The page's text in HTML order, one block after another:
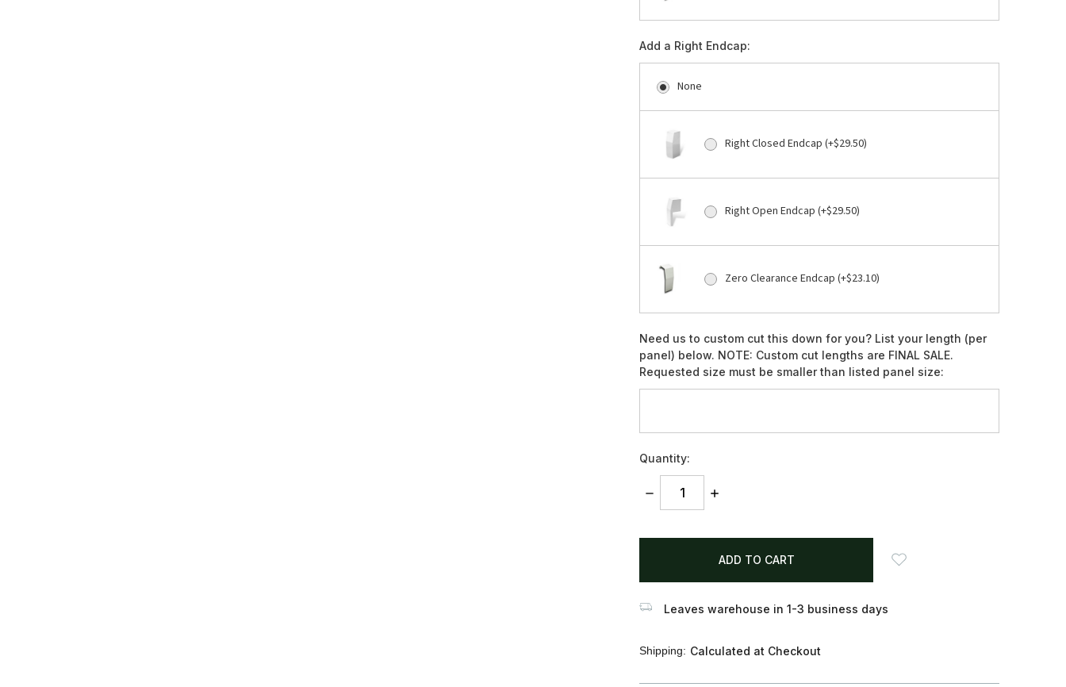
Add a Right Endcap:
None
Right Closed Endcap (+$29.50)
Right Open Endcap (+$29.50)
Zero Clearance Endcap (+$23.10)
Need us to custom cut this down for you? List your length (per
panel) below. NOTE: Custom cut lengths are FINAL SALE.
Requested size must be smaller than listed panel size:
Quantity:
DECREASE
INCREASE
items
Leaves warehouse in 1-3 business days
Shipping: Calculated at Checkout